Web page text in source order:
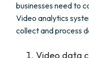
businesses need to
Video analytics
collect and process
Video data